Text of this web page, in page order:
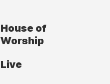
House of
Worship
Live